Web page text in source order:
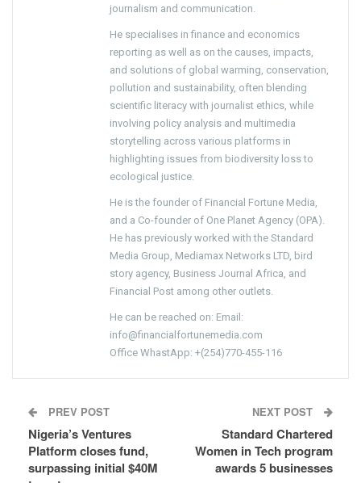
journalism and communication.
He specialises in finance and economics
reporting as well as on the causes, impacts,
and solutions of global warming, conservation,
pollution and sustainability, often blending
scientific literacy with journalist ethics, while
involving policy analysis and multimedia
storytelling across various platforms in
highlighting issues from biodiversity loss to
ecological justice.
He is the founder of Financial Fortune Media,
and a Co-founder of One Planet Agency (OPA).
He has previously worked with the Standard
Media Group, Mediamax Networks LTD, bird
story agency, Business Journal Africa, and
Financial Post among other outlets.
He can be reached on: Email:
info@financialfortunemedia.com
Office WhastApp: +(254)770-455-116
PREV POST
Nigeria’s Ventures
Platform closes fund,
surpassing initial $40M
NEXT POST
Standard Chartered
Women in Tech program
awards 5 businesses